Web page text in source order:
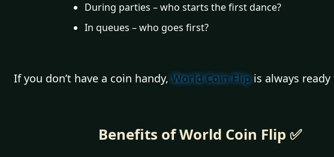
During parties – who starts the first dance?
In queues – who goes first?
If you don’t have a coin handy,World Coin Flipis always ready
Benefits of World Coin Flip ✅